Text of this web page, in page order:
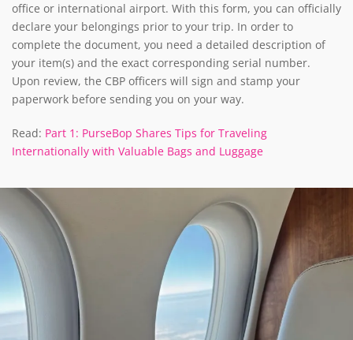
office or international airport. With this form, you can officially
declare your belongings prior to your trip. In order to
complete the document, you need a detailed description of
your item(s) and the exact corresponding serial number.
Upon review, the CBP officers will sign and stamp your
paperwork before sending you on your way.
Read: Part 1: PurseBop Shares Tips for Traveling
Internationally with Valuable Bags and Luggage